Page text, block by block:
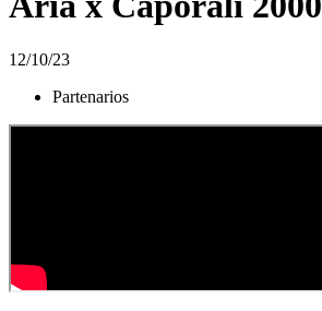
12/10/23
Partenarios